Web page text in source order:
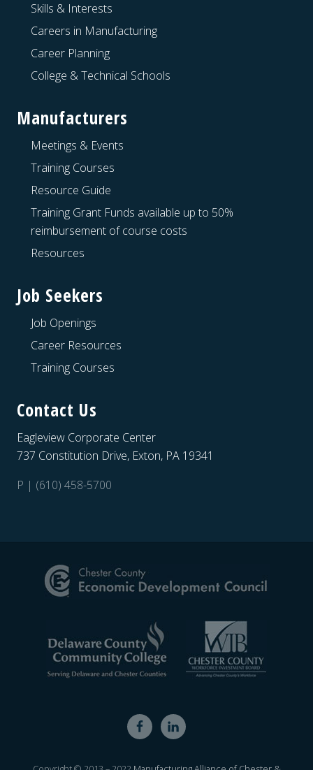
Skills & Interests
Careers in Manufacturing
Career Planning
College & Technical Schools
Manufacturers
Meetings & Events
Training Courses
Resource Guide
Training Grant Funds available up to 50%
reimbursement of course costs
Resources
Job Seekers
Job Openings
Career Resources
Training Courses
Contact Us
Eagleview Corporate Center
737 Constitution Drive, Exton, PA 19341
P | (610) 458-5700
Footer